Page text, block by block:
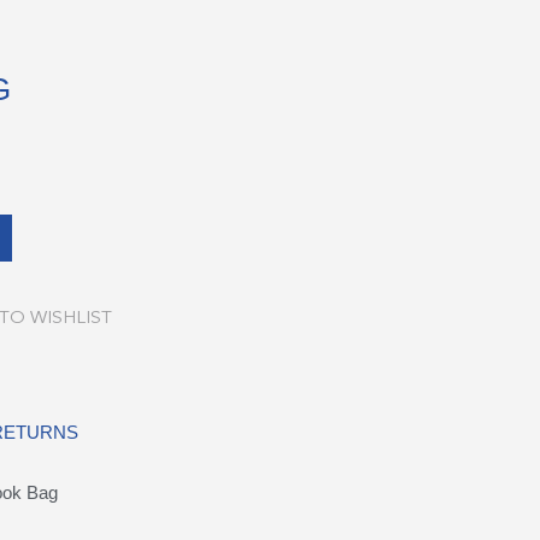
WISHLIST
Bag